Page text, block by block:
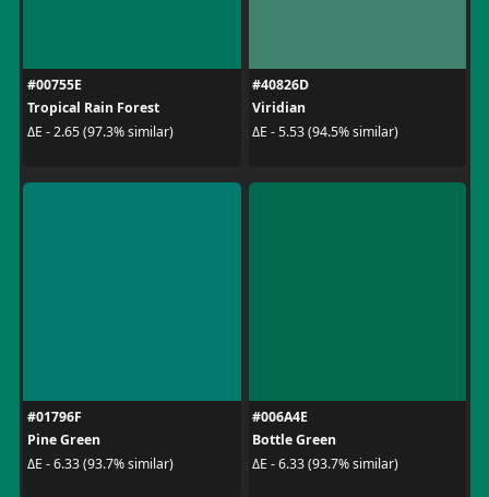
#00755E
Tropical Rain Forest
ΔE - 2.65 (97.3% similar)
#40826D
Viridian
ΔE - 5.53 (94.5% similar)
#01796F
Pine Green
ΔE - 6.33 (93.7% similar)
#006A4E
Bottle Green
ΔE - 6.33 (93.7% similar)